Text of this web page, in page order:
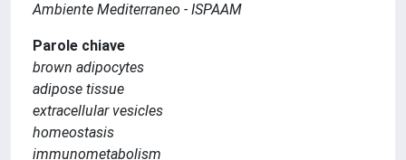
Ambiente Mediterraneo - ISPAAM
Parole chiave
brown adipocytes
adipose tissue
extracellular vesicles
homeostasis
immunometabolism